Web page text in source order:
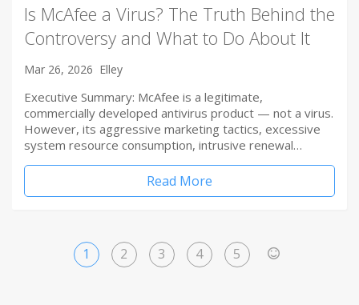
Is McAfee a Virus? The Truth Behind the
Controversy and What to Do About It
Mar 26, 2026 Elley
Executive Summary: McAfee is a legitimate,
commercially developed antivirus product — not a virus.
However, its aggressive marketing tactics, excessive
system resource consumption, intrusive renewal…
Read More
1 2 3 4 5